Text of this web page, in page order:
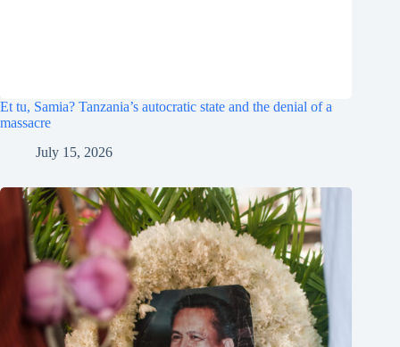
Et tu, Samia? Tanzania’s autocratic state and the denial of a
massacre
July 15, 2026